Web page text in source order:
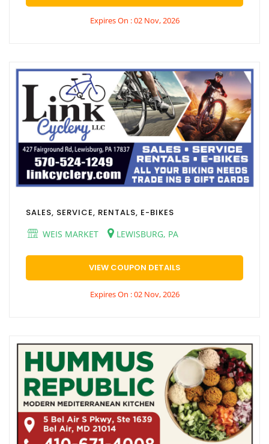
Expires On : 02 Nov, 2026
SALES, SERVICE, RENTALS, E-BIKES
WEIS MARKET
LEWISBURG, PA
VIEW COUPON DETAILS
Expires On : 02 Nov, 2026